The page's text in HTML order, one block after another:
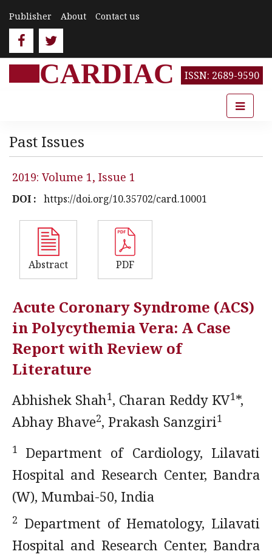
Publisher About Contact us
CARDIAC ISSN: 2689-9590
Past Issues
2019: Volume 1, Issue 1
DOI : https://doi.org/10.35702/card.10001
Abstract PDF
Acute Coronary Syndrome (ACS)
in Polycythemia Vera: A Case
Report with Review of
Literature
Abhishek Shah1, Charan Reddy KV1*,
Abhay Bhave2, Prakash Sanzgiri1
1 Department of Cardiology, Lilavati
Hospital and Research Center, Bandra
(W), Mumbai-50, India
2 Department of Hematology, Lilavati
Hospital and Research Center, Bandra